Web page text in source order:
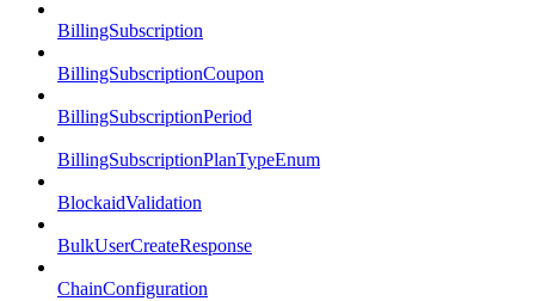
BillingSubscription
BillingSubscriptionCoupon
BillingSubscriptionPeriod
BillingSubscriptionPlanTypeEnum
BlockaidValidation
BulkUserCreateResponse
ChainConfiguration